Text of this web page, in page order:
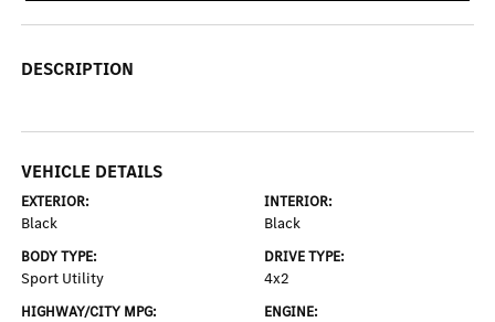
DESCRIPTION
VEHICLE DETAILS
EXTERIOR:
Black
INTERIOR:
Black
BODY TYPE:
Sport Utility
DRIVE TYPE:
4x2
HIGHWAY/CITY MPG: ENGINE: